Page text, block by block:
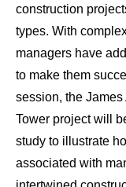
construction
types. With
managers have
to make them
session, the
Tower project will
study to illustrate
associated with